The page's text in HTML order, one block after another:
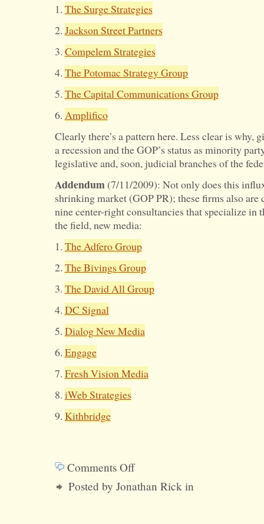
1. The Surge Strategies
2. Jackson Street Partners
3. Compelem Strategies
4. The Potomac Strategy Group
5. The Capital Communications Group
6. Amplifico
Clearly there’s a pattern here. Less clear is why,
a recession and the GOP’s status as minority
legislative and, soon, judicial branches of the
Addendum(7/11/2009): Not only does this
shrinking market (GOP PR); these firms also are
nine center-right consultancies that specialize in
the field, new media:
1. The Adfero Group
2. The Bivings Group
3. The David All Group
4. DC Signal
5. Dialog New Media
6. Engage
7. Fresh Vision Media
8. iWeb Strategies
9. Kithbridge
Comments Offon
Why
Posted by Jonathan Rick in